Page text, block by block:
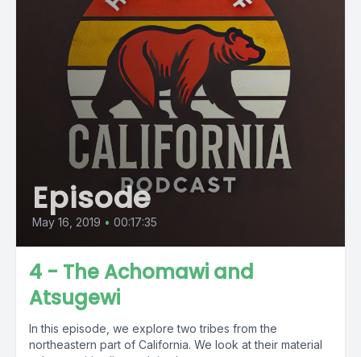
Episode
May 16, 2019 • 00:17:35
4 - The Achomawi and
Atsugewi
In this episode, we explore two tribes from the
northeastern part of California. We look at their material